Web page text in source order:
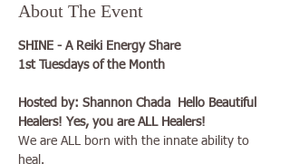
About The Event
SHINE - A Reiki Energy Share
1st Tuesdays of the Month
Hosted by: Shannon Chada  Hello Beautiful
Healers! Yes, you are ALL Healers!
We are ALL born with the innate ability to
heal.